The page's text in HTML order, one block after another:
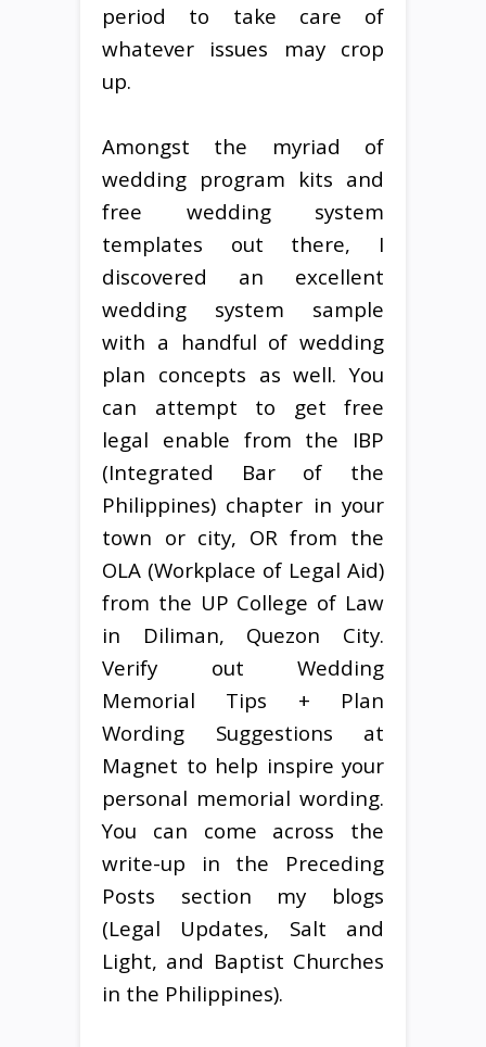
period to take care of
whatever issues may crop
up.
Amongst the myriad of
wedding program kits and
free wedding system
templates out there, I
discovered an excellent
wedding system sample
with a handful of wedding
plan concepts as well. You
can attempt to get free
legal enable from the IBP
(Integrated Bar of the
Philippines) chapter in your
town or city, OR from the
OLA (Workplace of Legal Aid)
from the UP College of Law
in Diliman, Quezon City.
Verify out Wedding
Memorial Tips + Plan
Wording Suggestions at
Magnet to help inspire your
personal memorial wording.
You can come across the
write-up in the Preceding
Posts section my blogs
(Legal Updates, Salt and
Light, and Baptist Churches
in the Philippines).